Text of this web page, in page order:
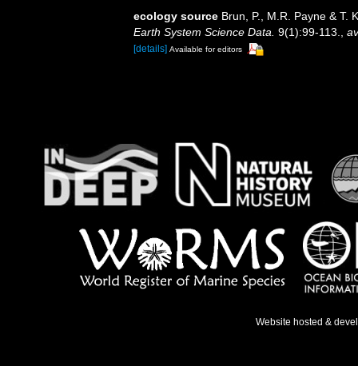
ecology source Brun, P., M.R. Payne & T.
Earth System Science Data. 9(1):99-113.
[details] Available for editors
Website hosted &